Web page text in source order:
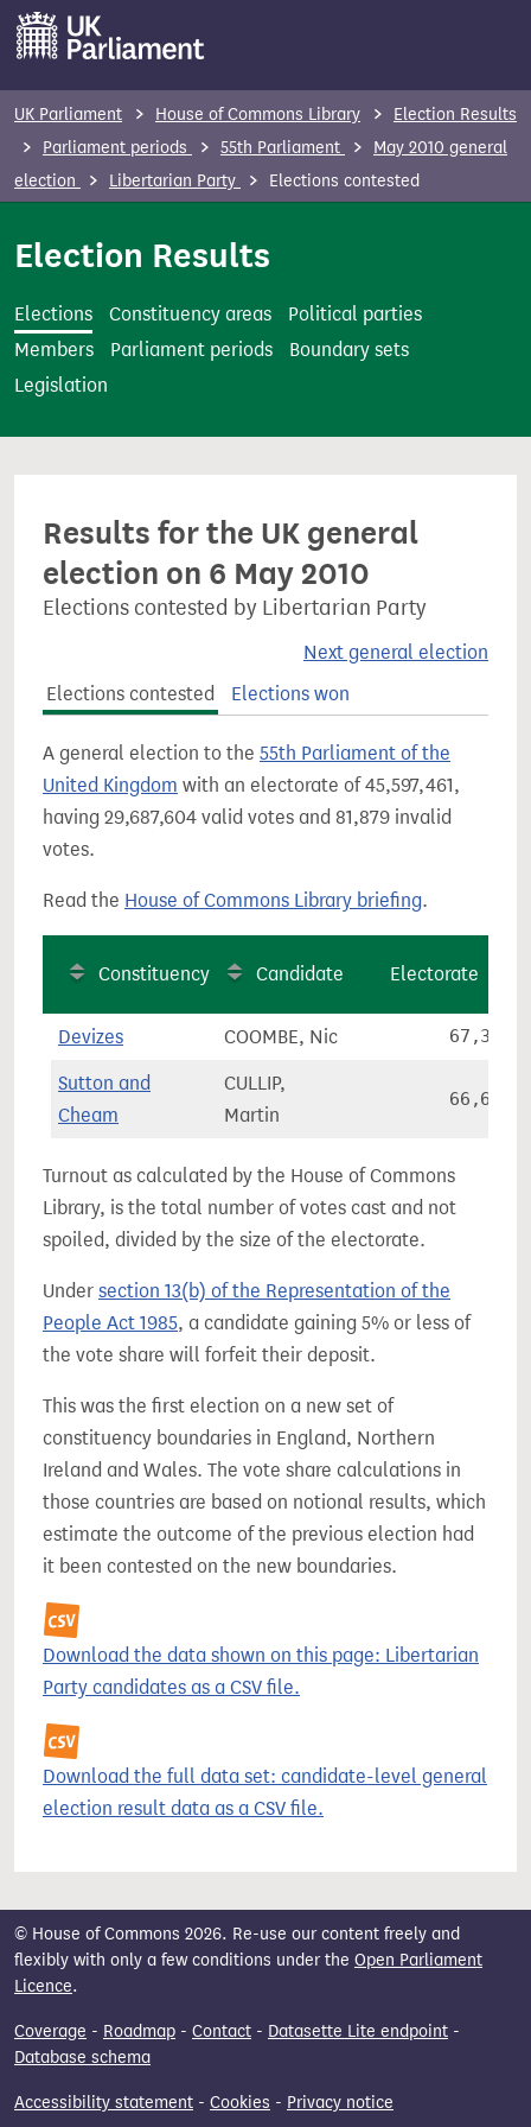
m
t
UK Parliament House of Commons Library
Election Results
Parliament periods
55th Parliament
May 2010 general
election
Libertarian Party Elections contested
Election Results
Elections Constituency areas
Political parties
Members
Parliament periods
Boundary sets
Legislation
Results for the UK general
election on 6 May 2010
Elections contested by Libertarian Party
Next general election
Elections contested
Elections won
A general election to the 55th Parliament of the
United Kingdom with an electorate of 45,597,461,
having 29,687,604 valid votes and 81,879 invalid
votes.
Read the House of Commons Library briefing.
Constituency Candidate Electorate
Devizes COOMBE, Nic 67,379
Sutton and
Cheam
CULLIP,
Martin
66,658
Turnout as calculated by the House of Commons
Library, is the total number of votes cast and not
spoiled, divided by the size of the electorate.
Under section 13(b) of the Representation of the
People Act 1985, a candidate gaining 5% or less of
the vote share will forfeit their deposit.
This was the first election on a new set of
constituency boundaries in England, Northern
Ireland and Wales. The vote share calculations in
those countries are based on notional results, which
estimate the outcome of the previous election had
it been contested on the new boundaries.
Download the data shown on this page: Libertarian
Party candidates as a CSV file.
Download the full data set: candidate-level general
election result data as a CSV file.
© House of Commons 2026. Re-use our content freely and
flexibly with only a few conditions under the Open Parliament
Licence.
Coverage - Roadmap - Contact - Datasette Lite endpoint -
Database schema
Accessibility statement - Cookies - Privacy notice